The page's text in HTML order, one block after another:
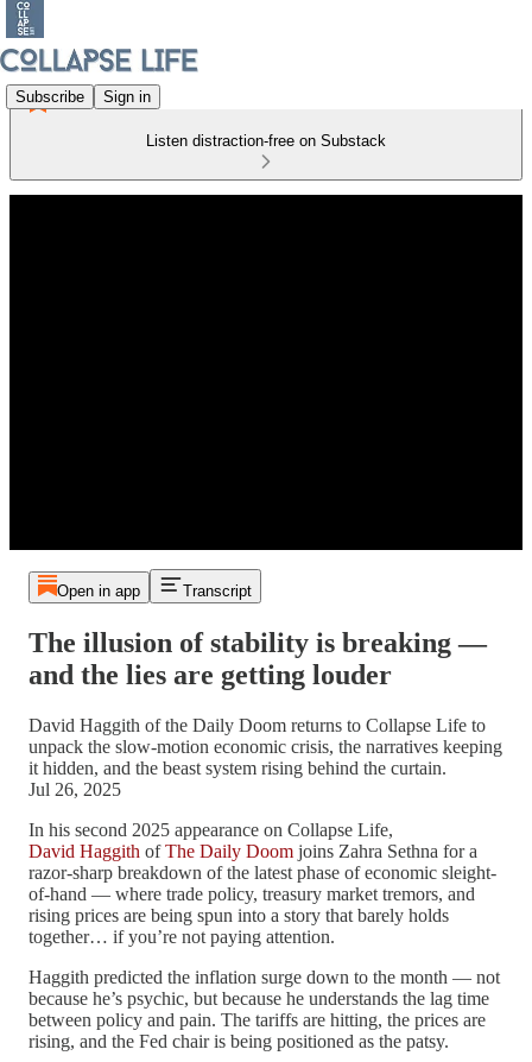
Subscribe Sign in
Listen distraction-free on Substack
Open in app Transcript
The illusion of stability is breaking —
and the lies are getting louder
David Haggith of the Daily Doom returns to Collapse Life to
unpack the slow-motion economic crisis, the narratives keeping
it hidden, and the beast system rising behind the curtain.
Jul 26, 2025
In his second 2025 appearance on Collapse Life,
David Haggith ofThe Daily Doom joins Zahra Sethna for a
razor-sharp breakdown of the latest phase of economic sleight-
of-hand — where trade policy, treasury market tremors, and
rising prices are being spun into a story that barely holds
together… if you’re not paying attention.
Haggith predicted the inflation surge down to the month — not
because he’s psychic, but because he understands the lag time
between policy and pain. The tariffs are hitting, the prices are
rising, and the Fed chair is being positioned as the patsy.